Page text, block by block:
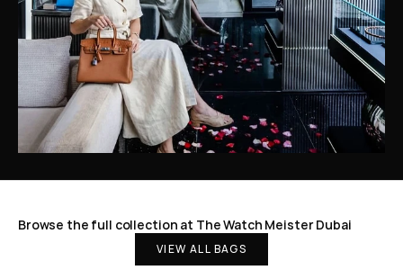
Browse the full collection at The Watch Meister Dubai
VIEW ALL BAGS